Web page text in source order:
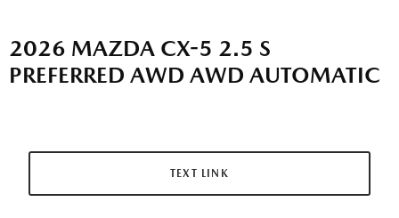
2026 MAZDA CX-5 2.5 S
PREFERRED AWD AWD AUTOMATIC
TEXT LINK